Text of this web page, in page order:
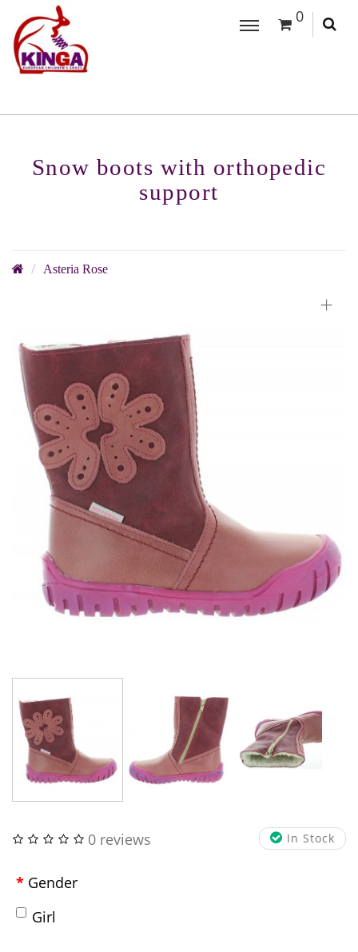
0
Snow boots with orthopedic
support
Asteria Rose
+
In Stock
0 reviews
Gender
Girl